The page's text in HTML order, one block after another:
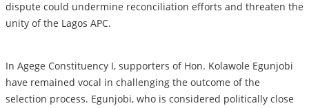
dispute could undermine reconciliation efforts and threaten the
unity of the Lagos APC.
In Agege Constituency I, supporters of Hon. Kolawole Egunjobi
have remained vocal in challenging the outcome of the
selection process. Egunjobi, who is considered politically close